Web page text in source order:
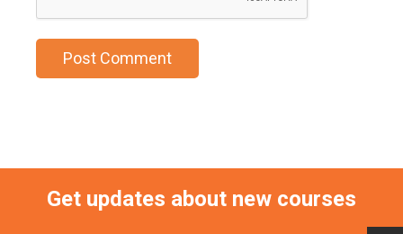
Get updates about new courses